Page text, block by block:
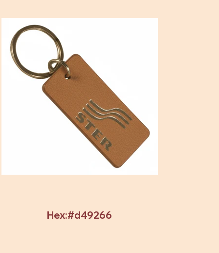
Hex:#d49266